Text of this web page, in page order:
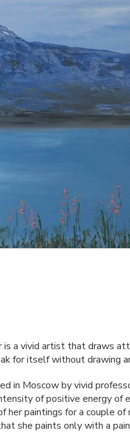
is a vivid artist that draws
for itself without drawing
in Moscow by vivid
of positive energy of
her paintings for a couple
she paints only with a